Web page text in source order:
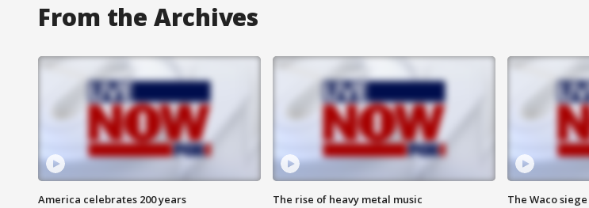
From the Archives
America celebrates 200 years The rise of heavy metal music The Waco